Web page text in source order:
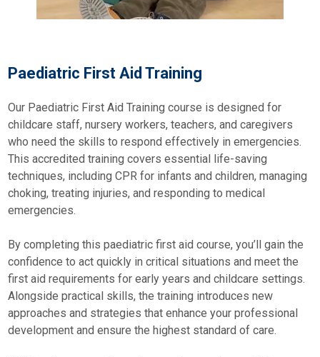
Paediatric First Aid Training
Our Paediatric First Aid Training course is designed for
childcare staff, nursery workers, teachers, and caregivers
who need the skills to respond effectively in emergencies.
This accredited training covers essential life-saving
techniques, including CPR for infants and children, managing
choking, treating injuries, and responding to medical
emergencies.
By completing this paediatric first aid course, you’ll gain the
confidence to act quickly in critical situations and meet the
first aid requirements for early years and childcare settings.
Alongside practical skills, the training introduces new
approaches and strategies that enhance your professional
development and ensure the highest standard of care.